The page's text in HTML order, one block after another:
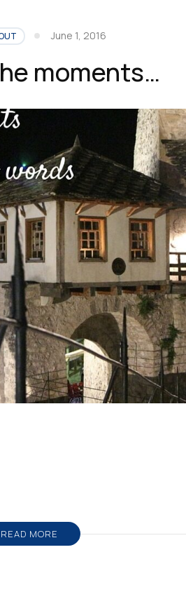
June 1, 2016
moments…
READ MORE